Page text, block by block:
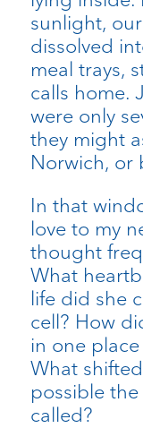
sunlight,
dissolved
meal trays,
calls home.
were only
they might
Norwich, or
In that
love to my
thought
What
life did she
cell? How
in one
What
possible
called?